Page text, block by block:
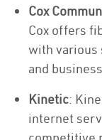
Cox
Cox offers
with various
and
Kinetic:
internet